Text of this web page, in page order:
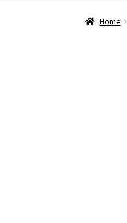
Home